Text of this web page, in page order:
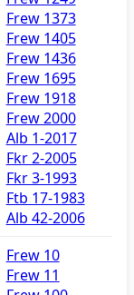
Frew 1373
Frew 1405
Frew 1436
Frew 1695
Frew 1918
Frew 2000
Alb 1-2017
Fkr 2-2005
Fkr 3-1993
Ftb 17-1983
Alb 42-2006
Frew 10
Frew 11